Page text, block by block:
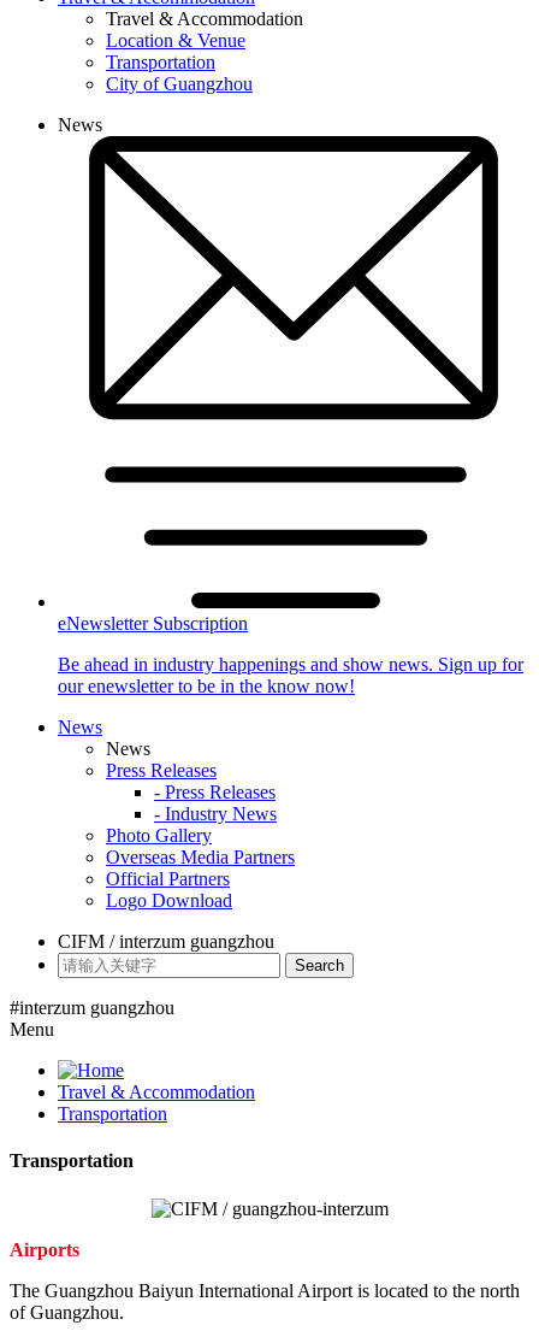
Travel & Accommodation
Location & Venue
Transportation
City of Guangzhou
News
eNewsletter Subscription
Be ahead in industry happenings and show news. Sign up for
our enewsletter to be in the know now!
News
News
Press Releases
- Press Releases
- Industry News
Photo Gallery
Overseas Media Partners
Official Partners
Logo Download
CIFM / interzum guangzhou
Search
#interzum guangzhou
Menu
Travel & Accommodation
Transportation
Transportation
Airports
The Guangzhou Baiyun International Airport is located to the north
of Guangzhou.